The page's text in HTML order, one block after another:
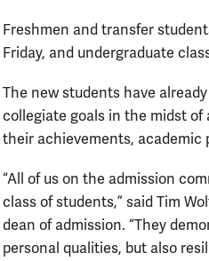
Freshmen and transfer
Friday, and undergraduate
The new students have
collegiate goals in the midst of
their achievements, academic
“All of us on the admission
class of students,” said Tim
dean of admission. “They
personal qualities, but also